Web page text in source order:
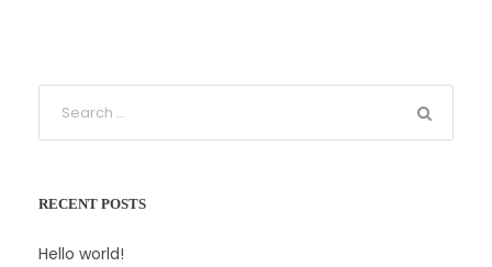
RECENT POSTS
Hello world!